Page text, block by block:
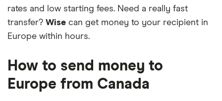
rates and low starting fees. Need a really fast
transfer? Wise can get money to your recipient in
Europe within hours.
How to send money to
Europe from Canada